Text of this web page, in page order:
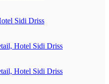
Sidi Driss
Hotel Sidi Driss
Hotel Sidi Driss